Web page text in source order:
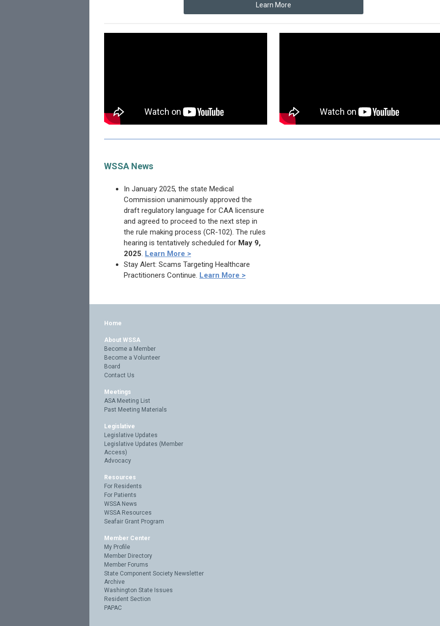
Learn More
WSSA News
In January 2025, the state Medical
Commission unanimously approved the
draft regulatory language for CAA licensure
and agreed to proceed to the next step in
the rule making process (CR-102). The rules
hearing is tentatively scheduled for May 9,
2025. Learn More >
Stay Alert: Scams Targeting Healthcare
Practitioners Continue. Learn More >
Home
About WSSA
Become a Member
Become a Volunteer
Board
Contact Us
Meetings
ASA Meeting List
Past Meeting Materials
Legislative
Legislative Updates
Legislative Updates (Member
Access)
Advocacy
Resources
For Residents
For Patients
WSSA News
WSSA Resources
Seafair Grant Program
Member Center
My Profile
Member Directory
Member Forums
State Component Society Newsletter
Archive
Washington State Issues
Resident Section
PAPAC